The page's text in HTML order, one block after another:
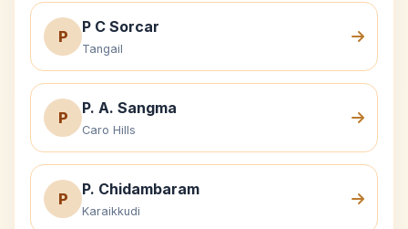
P
P C Sorcar
Tangail
P
P. A. Sangma
Caro Hills
P
P. Chidambaram
Karaikkudi